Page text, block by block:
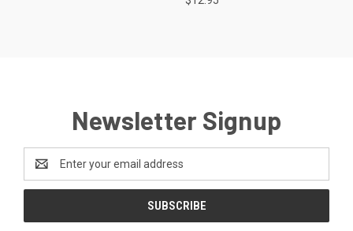
Newsletter Signup
Address